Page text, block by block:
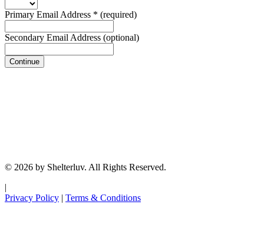
Primary Email Address * (required)
Secondary Email Address (optional)
Continue
© 2026 by Shelterluv. All Rights Reserved.
|
Privacy Policy | Terms & Conditions